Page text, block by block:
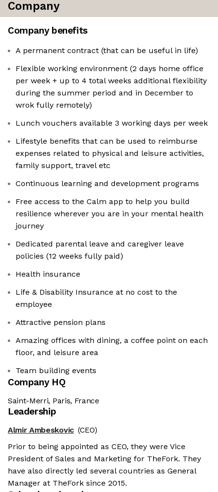
Company
Company benefits
A permanent contract (that can be useful in life)
Flexible working environment (2 days home office
per week + up to 4 total weeks additional flexibility
during the summer period and in December to
wrok fully remotely)
Lunch vouchers available 3 working days per week
Lifestyle benefits that can be used to reimburse
expenses related to physical and leisure activities,
family support, travel etc
Continuous learning and development programs
Free access to the Calm app to help you build
resilience wherever you are in your mental health
journey
Dedicated parental leave and caregiver leave
policies (12 weeks fully paid)
Health insurance
Life & Disability Insurance at no cost to the
employee
Attractive pension plans
Amazing offices with dining, a coffee point on each
floor, and leisure area
Team building events
Company HQ
Saint-Merri, Paris, France
Leadership
Almir Ambeskovic (CEO)
Prior to being appointed as CEO, they were Vice
President of Sales and Marketing for TheFork. They
have also directly led several countries as General
Manager at TheFork since 2015.